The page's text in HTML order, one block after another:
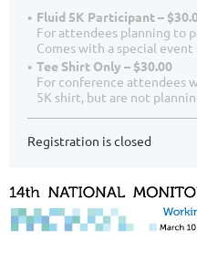
Fluid 5K Participant –
For attendees planning to
Comes with a special
Tee Shirt Only – $30.00
For conference attendees
5K shirt, but are not
Registration is closed